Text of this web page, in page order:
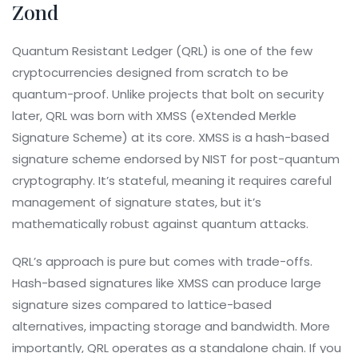
Zond
Quantum Resistant Ledger (QRL) is one of the few
cryptocurrencies designed from scratch to be
quantum-proof. Unlike projects that bolt on security
later, QRL was born with XMSS (eXtended Merkle
Signature Scheme) at its core. XMSS is a hash-based
signature scheme endorsed by NIST for post-quantum
cryptography. It’s stateful, meaning it requires careful
management of signature states, but it’s
mathematically robust against quantum attacks.
QRL’s approach is pure but comes with trade-offs.
Hash-based signatures like XMSS can produce large
signature sizes compared to lattice-based
alternatives, impacting storage and bandwidth. More
importantly, QRL operates as a standalone chain. If you